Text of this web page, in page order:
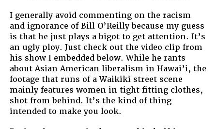
Bigotry
Factor:
O’Reilly
and
the
I generally avoid commenting on the racism
and ignorance of Bill O’Reilly because my guess
is that he just plays a bigot to get attention. It’s
an ugly ploy. Just check out the video clip from
his show I embedded below. While he rants
about Asian American liberalism in Hawai’i, the
footage that runs of a Waikiki street scene
mainly features women in tight fitting clothes,
shot from behind. It’s the kind of thing
intended to make you look.